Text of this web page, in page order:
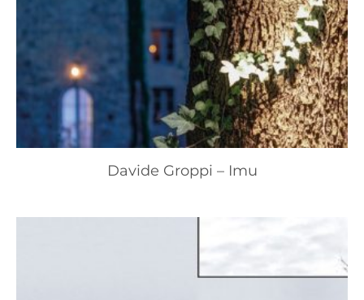
Davide Groppi – Imu